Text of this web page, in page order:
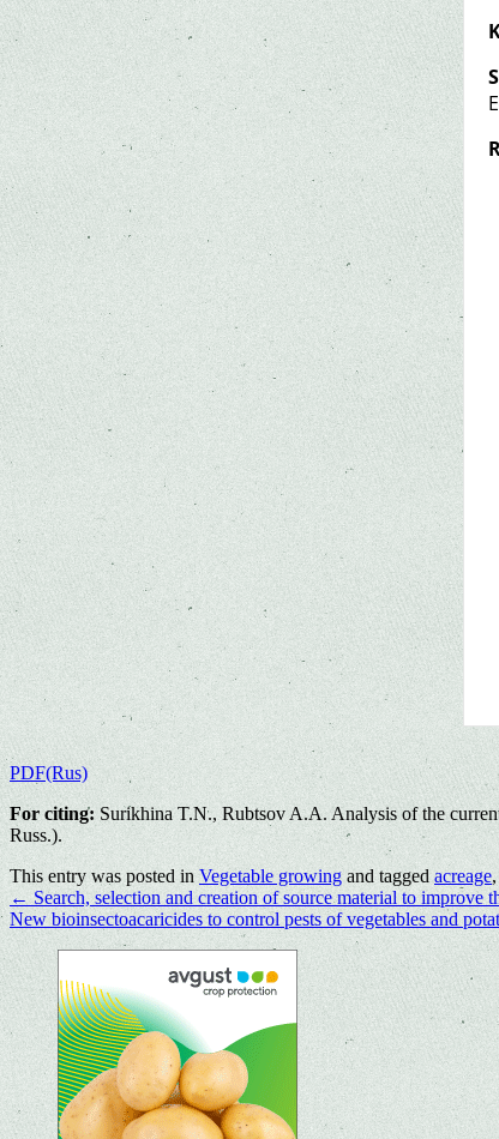
PDF(Rus)
For citing: Surikhina T.N., Rubtsov A.A. Analysis of the
Russ.).
This entry was posted in Vegetable growingand tagged acreage
← Search, selection and creation of source material to improve
New bioinsectoacaricides to control pests of vegetables and